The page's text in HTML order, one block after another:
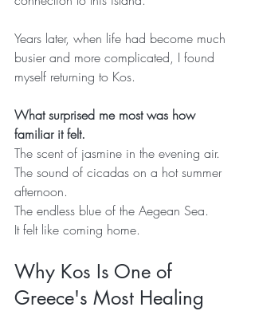
Years later, when life had become much
busier and more complicated, I found
myself returning to Kos.
What surprised me most was how
familiar it felt.
The scent of jasmine in the evening air.
The sound of cicadas on a hot summer
afternoon.
The endless blue of the Aegean Sea.
It felt like coming home.
Why Kos Is One of
Greece's Most Healing